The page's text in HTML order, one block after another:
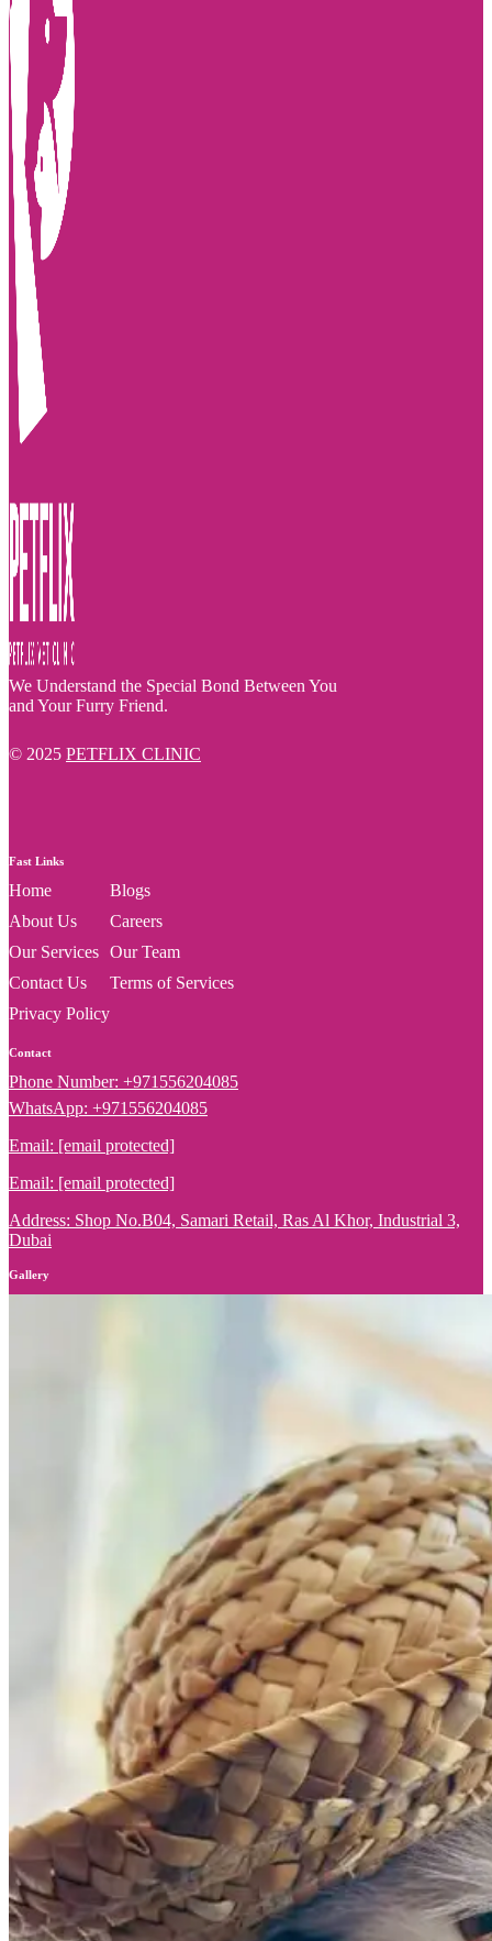
We Understand the Special Bond Between You
and Your Furry Friend.
© 2025 PETFLIX CLINIC
Fast Links
Home
About Us
Our Services
Contact Us
Privacy Policy
Blogs
Careers
Our Team
Terms of Services
Contact
Phone Number: +971556204085
WhatsApp: +971556204085
Email: [email protected]
Email: [email protected]
Address: Shop No.B04, Samari Retail, Ras Al Khor, Industrial 3,
Dubai
Gallery